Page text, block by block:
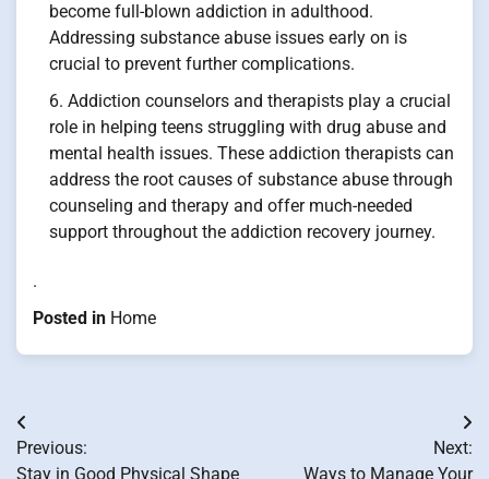
become full-blown addiction in adulthood.
Addressing substance abuse issues early on is
crucial to prevent further complications.
Addiction counselors and therapists play a crucial
role in helping teens struggling with drug abuse and
mental health issues. These addiction therapists can
address the root causes of substance abuse through
counseling and therapy and offer much-needed
support throughout the addiction recovery journey.
.
Posted in Home
Post
navigation
Previous:
Stay in Good Physical Shape
Next:
Ways to Manage Your